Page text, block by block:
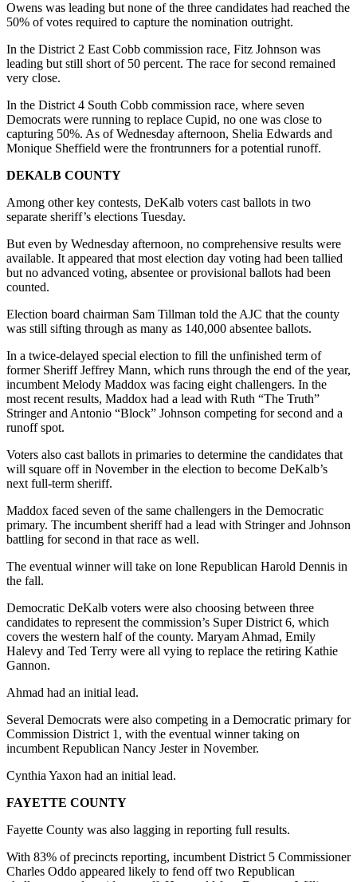
Owens was leading but none of the three candidates had reached the
50% of votes required to capture the nomination outright.
In the District 2 East Cobb commission race, Fitz Johnson was
leading but still short of 50 percent. The race for second remained
very close.
In the District 4 South Cobb commission race, where seven
Democrats were running to replace Cupid, no one was close to
capturing 50%. As of Wednesday afternoon, Shelia Edwards and
Monique Sheffield were the frontrunners for a potential runoff.
DEKALB COUNTY
Among other key contests, DeKalb voters cast ballots in two
separate sheriff’s elections Tuesday.
But even by Wednesday afternoon, no comprehensive results were
available. It appeared that most election day voting had been tallied
but no advanced voting, absentee or provisional ballots had been
counted.
Election board chairman Sam Tillman told the AJC that the county
was still sifting through as many as 140,000 absentee ballots.
In a twice-delayed special election to fill the unfinished term of
former Sheriff Jeffrey Mann, which runs through the end of the year,
incumbent Melody Maddox was facing eight challengers. In the
most recent results, Maddox had a lead with Ruth “The Truth”
Stringer and Antonio “Block” Johnson competing for second and a
runoff spot.
Voters also cast ballots in primaries to determine the candidates that
will square off in November in the election to become DeKalb’s
next full-term sheriff.
Maddox faced seven of the same challengers in the Democratic
primary. The incumbent sheriff had a lead with Stringer and Johnson
battling for second in that race as well.
The eventual winner will take on lone Republican Harold Dennis in
the fall.
Democratic DeKalb voters were also choosing between three
candidates to represent the commission’s Super District 6, which
covers the western half of the county. Maryam Ahmad, Emily
Halevy and Ted Terry were all vying to replace the retiring Kathie
Gannon.
Ahmad had an initial lead.
Several Democrats were also competing in a Democratic primary for
Commission District 1, with the eventual winner taking on
incumbent Republican Nancy Jester in November.
Cynthia Yaxon had an initial lead.
FAYETTE COUNTY
Fayette County was also lagging in reporting full results.
With 83% of precincts reporting, incumbent District 5 Commissioner
Charles Oddo appeared likely to fend off two Republican